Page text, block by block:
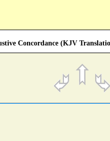
Concordance (KJV